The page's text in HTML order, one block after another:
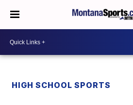
HIGH SCHOOL SPORTS